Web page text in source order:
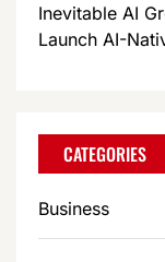
Inevitable AI
Launch AI-
CATEGORIES
Business